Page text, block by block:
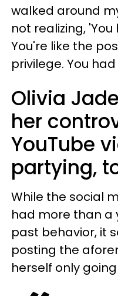
walked around
not realizing,
You're like the
privilege. You
Olivia
her
YouTube
partying,
While the social
had more than a
past behavior, it
posting the
herself only